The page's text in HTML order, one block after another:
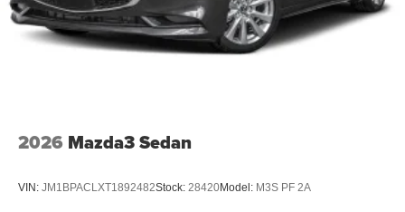
2026 Mazda3 Sedan
VIN: JM1BPACLXT1892482Stock: 28420Model: M3S PF 2A